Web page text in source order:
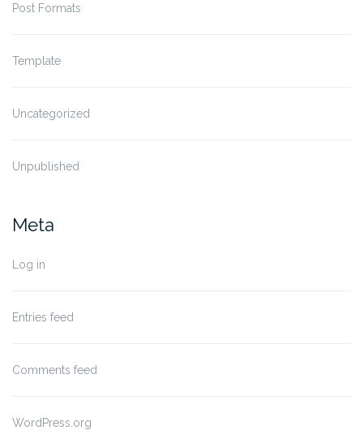
Post Formats
Template
Uncategorized
Unpublished
Meta
Log in
Entries feed
Comments feed
WordPress.org